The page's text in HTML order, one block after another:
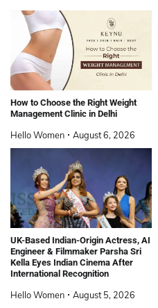
How to Choose the Right Weight
Management Clinic in Delhi
Hello Women August 6, 2026
UK-Based Indian-Origin Actress, AI
Engineer & Filmmaker Parsha Sri
Kella Eyes Indian Cinema After
International Recognition
Hello Women August 5, 2026